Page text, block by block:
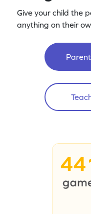
Give your child the
anything on their